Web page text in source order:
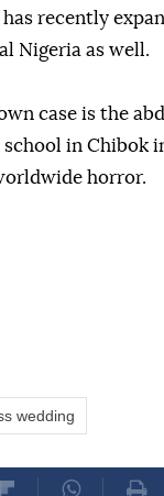
recently
Nigeria as well.
case is the
in Chibok
horror.
wedding